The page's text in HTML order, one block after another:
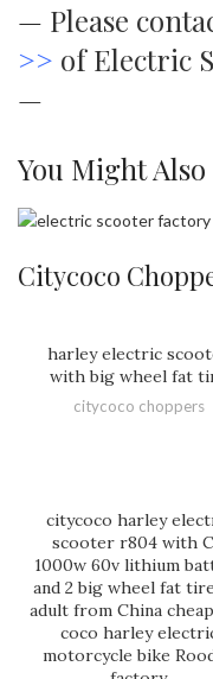
— Please
>> of Electric
—
You Might
Citycoco
harley electric
with big wheel fat
citycoco choppers
citycoco harley
scooter r804 with
1000w 60v lithium
and 2 big wheel fat
adult from China
coco harley
motorcycle bike